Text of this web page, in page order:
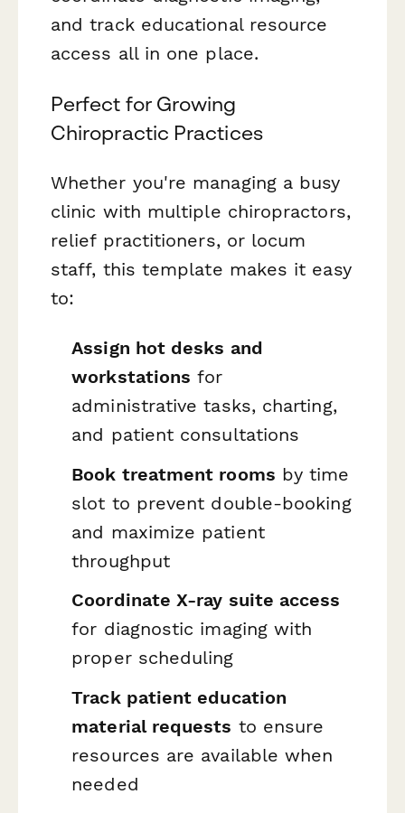
and track educational resource
access all in one place.
Perfect for Growing
Chiropractic Practices
Whether you're managing a busy
clinic with multiple chiropractors,
relief practitioners, or locum
staff, this template makes it easy
to:
Assign hot desks and
workstations for
administrative tasks, charting,
and patient consultations
Book treatment rooms by time
slot to prevent double-booking
and maximize patient
throughput
Coordinate X-ray suite access
for diagnostic imaging with
proper scheduling
Track patient education
material requests to ensure
resources are available when
needed